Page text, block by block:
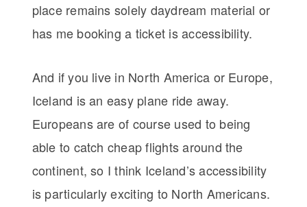
place remains solely daydream material or
has me booking a ticket is accessibility.
And if you live in North America or Europe,
Iceland is an easy plane ride away.
Europeans are of course used to being
able to catch cheap flights around the
continent, so I think Iceland’s accessibility
is particularly exciting to North Americans.